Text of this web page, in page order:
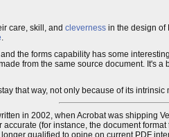
care, skill, and cleverness in the design of
.
the forms capability has some
from the same source document. It's a
that way, not only because of its
in 2002, when Acrobat was shipping
(for instance, the document
qualified to opine on current PDF